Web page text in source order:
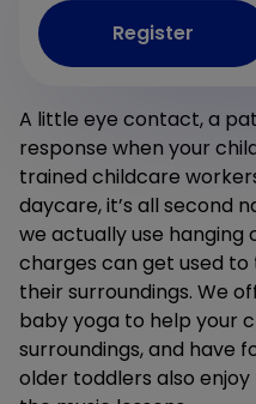
Register
A little eye contact, a
response when your
trained childcare
daycare, it’s all second
we actually use hanging
charges can get used to
their surroundings. We
baby yoga to help your
surroundings, and have
older toddlers also enjoy